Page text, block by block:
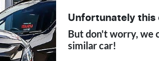
Unfortunately this
But don't worry, we
similarcar!